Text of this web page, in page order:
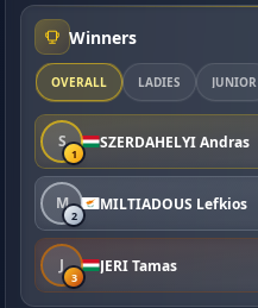
Winners
OVERALL LADIES JUNIOR
S
1
SZERDAHELYI Andras
M
2
MILTIADOUS Lefkios
J
3
JERI Tamas